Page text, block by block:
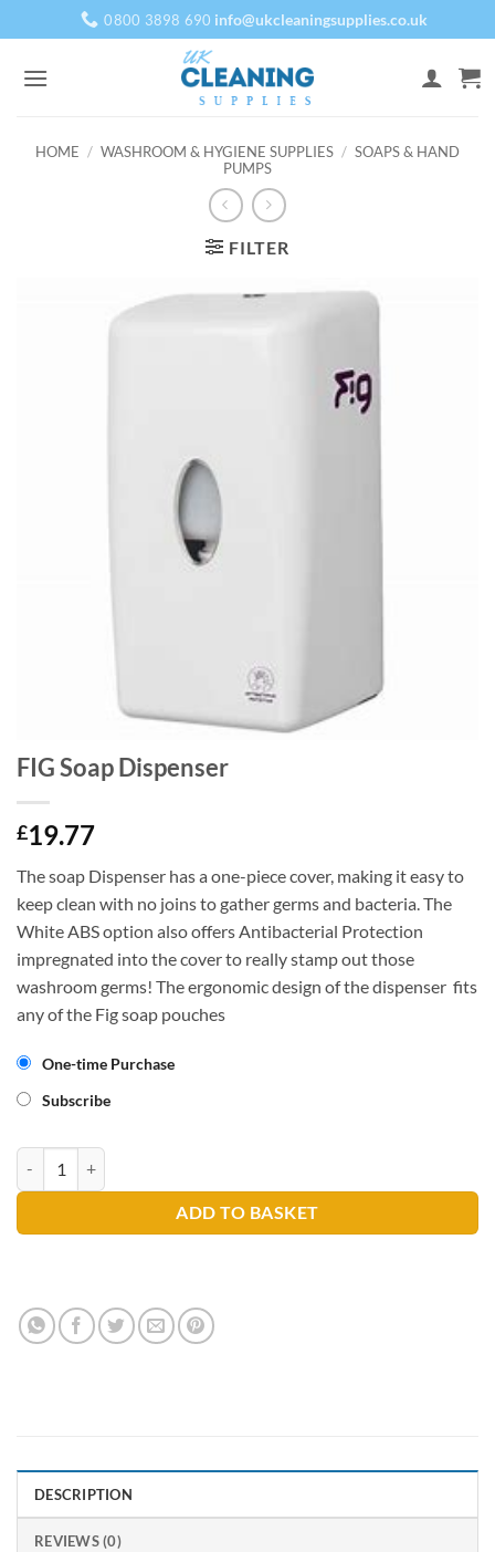
to
content
0800 3898 690 info@ukcleaningsupplies.co.uk
HOME / WASHROOM & HYGIENE SUPPLIES / SOAPS & HAND
PUMPS
FILTER
FIG Soap Dispenser
£19.77
The soap Dispenser has a one-piece cover, making it easy to
keep clean with no joins to gather germs and bacteria. The
White ABS option also offers Antibacterial Protection
impregnated into the cover to really stamp out those
washroom germs! The ergonomic design of the dispenser fits
any of the Fig soap pouches
One-time Purchase
Subscribe
ADD TO BASKET
DESCRIPTION
REVIEWS (0)